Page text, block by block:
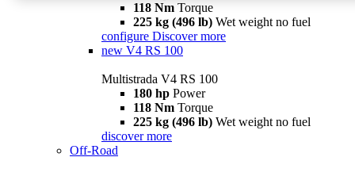
118 Nm Torque
225 kg (496 lb) Wet weight no fuel
configure Discover more
new V4 RS 100
Multistrada V4 RS 100
180 hp Power
118 Nm Torque
225 kg (496 lb) Wet weight no fuel
discover more
Off-Road